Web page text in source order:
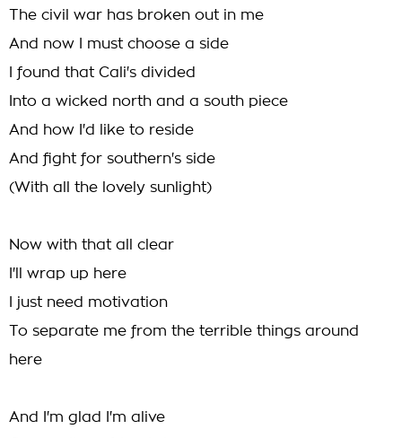
The civil war has broken out in me
And now I must choose a side
I found that Cali's divided
Into a wicked north and a south piece
And how I'd like to reside
And fight for southern's side
(With all the lovely sunlight)
Now with that all clear
I'll wrap up here
I just need motivation
To separate me from the terrible things around
here
And I'm glad I'm alive